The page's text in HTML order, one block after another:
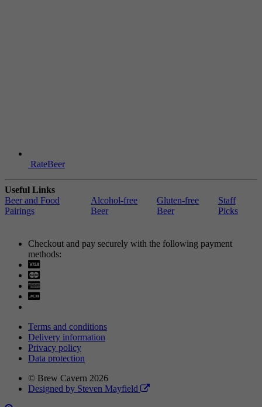
RateBeer
Useful Links
Beer and Food
Pairings
Alcohol-free
Beer
Gluten-free
Beer
Staff
Picks
Checkout and pay securely with the following payment
methods:
Terms and conditions
Delivery information
Privacy policy
Data protection
© Brew Cavern 2026
Designed by Steven Mayfield